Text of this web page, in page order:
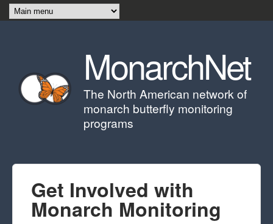
Skip to main content
MonarchNet
The North American network of
monarch butterfly monitoring
programs
Get Involved with
Monarch Monitoring